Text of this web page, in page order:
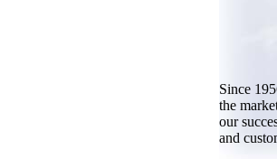
Since
the
our
and